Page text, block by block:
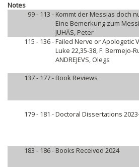
Notes
99 - 113 - Kommt der Messias doch
Eine Bemerkung zum
JUHÁS, Peter
115 - 136 -Failed Nerve or Apologetic
Luke 22,35-38, F. Bermejo-
ANDREJEVS, Olegs
137 - 177 - Book Reviews
179 - 181 -Doctoral Dissertations
183 - 186 - Books Received 2024